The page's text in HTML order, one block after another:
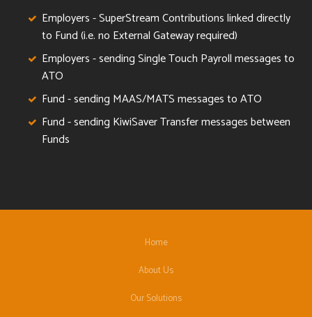
Employers - SuperStream Contributions linked directly
to Fund (i.e. no External Gateway required)
Employers - sending Single Touch Payroll messages to
ATO
Fund - sending MAAS/MATS messages to ATO
Fund - sending KiwiSaver Transfer messages between
Funds
Home
About Us
Our Solutions